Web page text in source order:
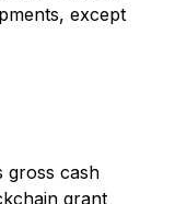
except
gross cash
grant